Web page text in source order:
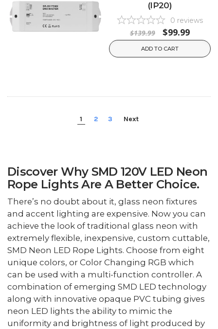
(IP20)
0 reviews
$139.99 $99.99
ADD TO CART
1 2 3 Next
Discover Why SMD 120V LED Neon
Rope Lights Are A Better Choice.
There’s no doubt about it, glass neon fixtures
and accent lighting are expensive. Now you can
achieve the look of traditional glass neon with
extremely flexible, inexpensive, custom cuttable,
SMD Neon LED Rope Lights. Choose from eight
unique colors, or Color Changing RGB which
can be used with a multi-function controller. A
combination of emerging SMD LED technology
along with innovative opaque PVC tubing gives
neon LED lights the ability to mimic the
uniformity and brightness of light produced by